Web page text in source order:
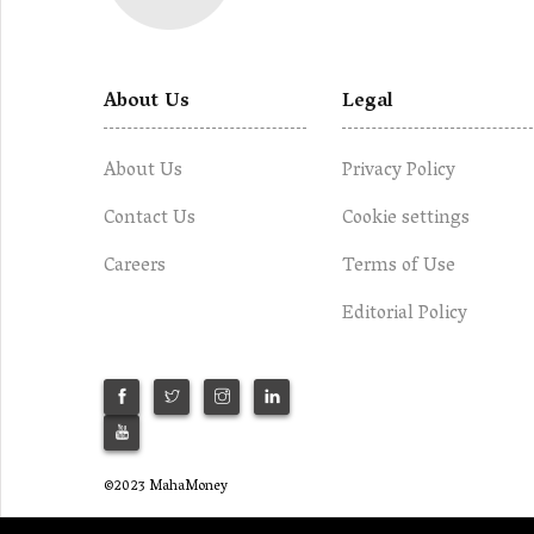
About Us
About Us
Contact Us
Careers
Legal
Privacy Policy
Cookie settings
Terms of Use
Editorial Policy
©2023 MahaMoney